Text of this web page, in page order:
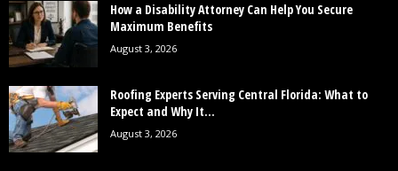
How a Disability Attorney Can Help You Secure
Maximum Benefits
August 3, 2026
Roofing Experts Serving Central Florida: What to
Expect and Why It...
August 3, 2026